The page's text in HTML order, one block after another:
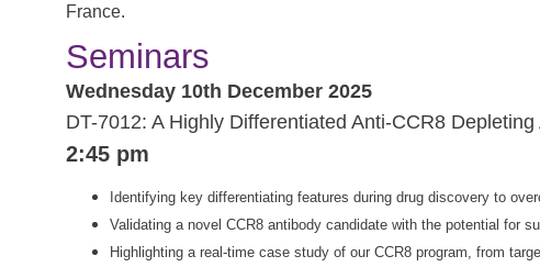
France.
Seminars
Wednesday 10th December 2025
DT-7012: A Highly Differentiated Anti-CCR8
2:45 pm
Identifying key differentiating features during drug discovery to
Validating a novel CCR8 antibody candidate with the potential for
Highlighting a real-time case study of our CCR8 program, from